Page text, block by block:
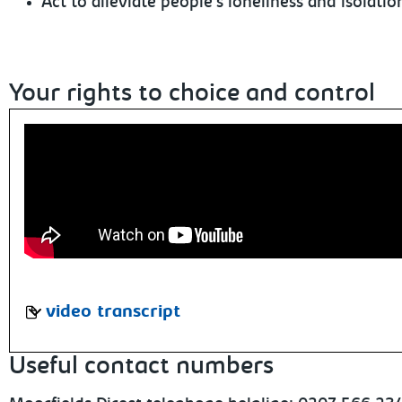
Your rights to choice and control
video transcript
Useful contact numbers